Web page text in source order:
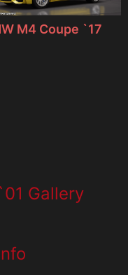
M4 Coupe `17
Gallery